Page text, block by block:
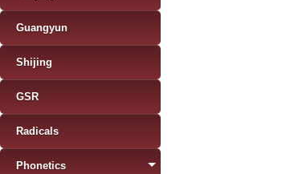
Guangyun
Shijing
GSR
Radicals
Phonetics